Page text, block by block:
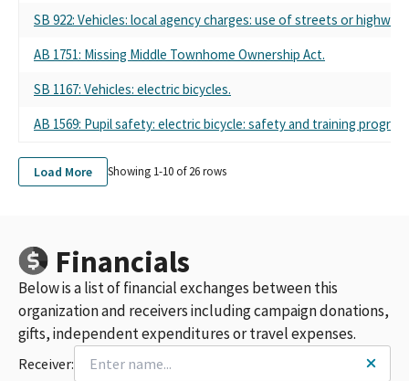
SB 922: Vehicles: local agency charges: use of streets or
AB 1751: Missing Middle Townhome Ownership Act.
SB 1167: Vehicles: electric bicycles.
AB 1569: Pupil safety: electric bicycle: safety and training program.
Load More Showing 1-10 of26rows
Financials
Below is a list of financial exchanges between this
organization and receivers including campaign donations,
gifts, independent expenditures or travel expenses.
Receiver: